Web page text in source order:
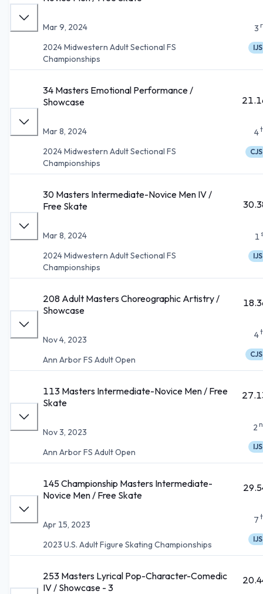
Mar 9, 2024
2024 Midwestern Adult Sectional FS
Championships
3
IJS
34 Masters Emotional Performance /
Showcase
Mar 8, 2024
2024 Midwestern Adult Sectional FS
Championships
4
CJS
30 Masters Intermediate-Novice Men IV /
Free Skate
Mar 8, 2024
2024 Midwestern Adult Sectional FS
Championships
1
IJS
208 Adult Masters Choreographic Artistry /
Showcase
Nov 4, 2023
Ann Arbor FS Adult Open
4
CJS
113 Masters Intermediate-Novice Men / Free
Skate
Nov 3, 2023
Ann Arbor FS Adult Open
2
IJS
145 Championship Masters Intermediate-
Novice Men / Free Skate
Apr 15, 2023
2023 U.S. Adult Figure Skating Championships
7
IJS
253 Masters Lyrical Pop-Character-Comedic
IV / Showcase - 3